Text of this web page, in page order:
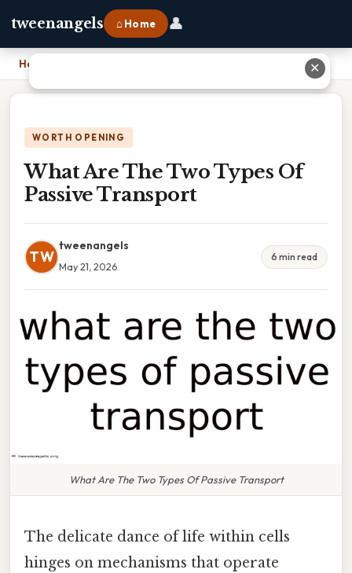
tweenangels ⌂ Home 👤
Home
WORTH OPENING
What Are The Two Types Of
Passive Transport
TW
tweenangels
May 21, 2026
6 min read
What Are The Two Types Of Passive Transport
The delicate dance of life within cells
hinges on mechanisms that operate
✕